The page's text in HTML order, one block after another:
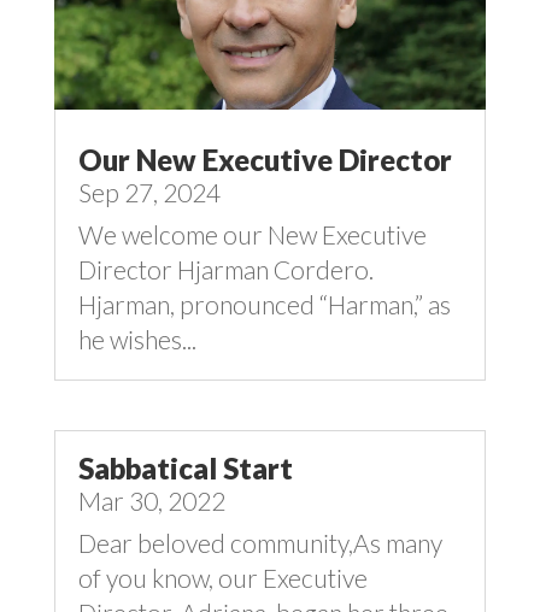
Our New Executive Director
Sep 27, 2024
We welcome our New Executive
Director Hjarman Cordero.
Hjarman, pronounced “Harman,” as
he wishes...
Sabbatical Start
Mar 30, 2022
Dear beloved community,As many
of you know, our Executive